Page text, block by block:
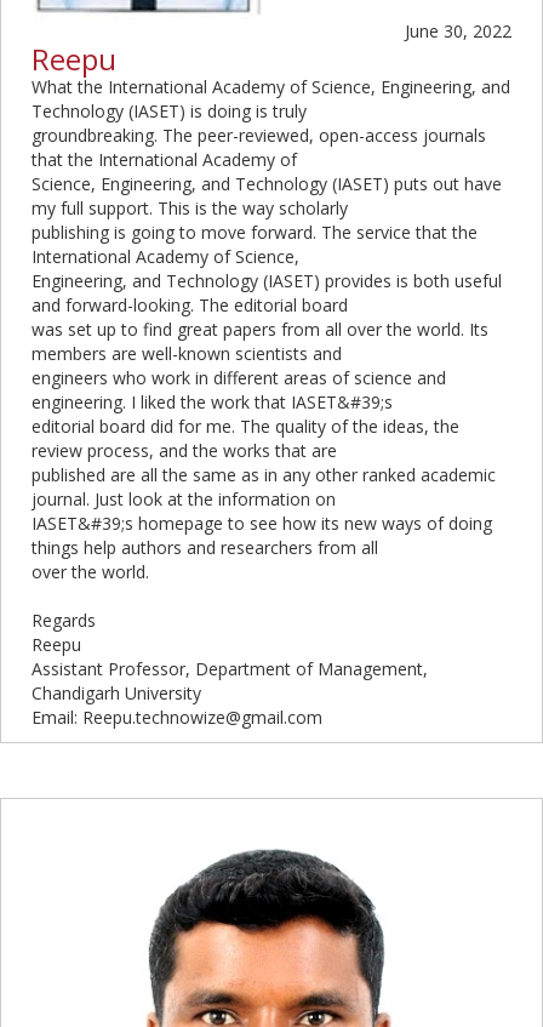
June 30, 2022
Reepu
What the International Academy of Science, Engineering, and
Technology (IASET) is doing is truly
groundbreaking. The peer-reviewed, open-access journals
that the International Academy of
Science, Engineering, and Technology (IASET) puts out have
my full support. This is the way scholarly
publishing is going to move forward. The service that the
International Academy of Science,
Engineering, and Technology (IASET) provides is both useful
and forward-looking. The editorial board
was set up to find great papers from all over the world. Its
members are well-known scientists and
engineers who work in different areas of science and
engineering. I liked the work that IASET&#39;s
editorial board did for me. The quality of the ideas, the
review process, and the works that are
published are all the same as in any other ranked academic
journal. Just look at the information on
IASET&#39;s homepage to see how its new ways of doing
things help authors and researchers from all
over the world.
Regards
Reepu
Assistant Professor, Department of Management,
Chandigarh University
Email: Reepu.technowize@gmail.com